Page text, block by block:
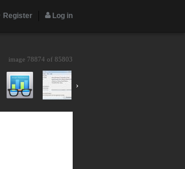
Register Log in
image 78874 of 85803
›